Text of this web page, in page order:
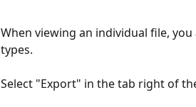
When viewing an individual file,
types.
Select "Export" in the tab right of